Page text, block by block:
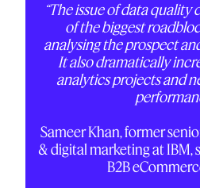
“The issue of data
of the biggest
analysing the prospect
It also dramatically
analytics projects and
Sameer Khan, former
& digital marketing at IBM,
B2B